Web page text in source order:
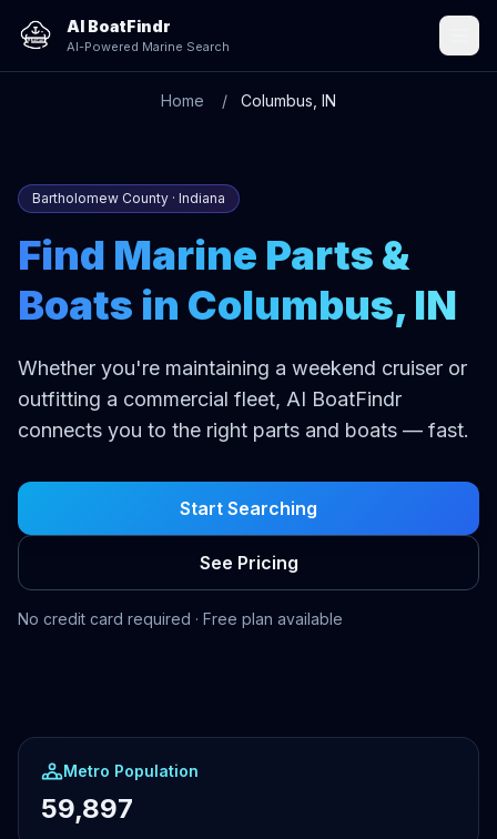
AI BoatFindr
AI-Powered Marine Search
Home Columbus, IN
Bartholomew County · Indiana
Find Marine Parts &
Boats in Columbus, IN
Whether you're maintaining a weekend cruiser or
outfitting a commercial fleet, AI BoatFindr
connects you to the right parts and boats — fast.
Start Searching
See Pricing
No credit card required · Free plan available
Metro Population
59,897